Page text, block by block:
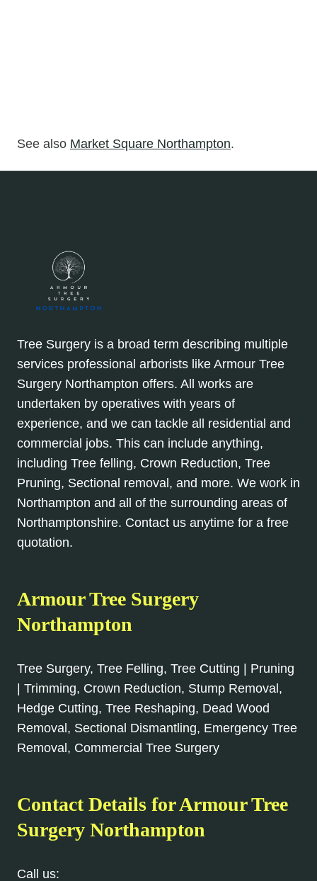
See also Market Square Northampton.
Tree Surgery is a broad term describing multiple
services professional arborists like Armour Tree
Surgery Northampton offers. All works are
undertaken by operatives with years of
experience, and we can tackle all residential and
commercial jobs. This can include anything,
including Tree felling, Crown Reduction, Tree
Pruning, Sectional removal, and more. We work in
Northampton and all of the surrounding areas of
Northamptonshire. Contact us anytime for a free
quotation.
Armour Tree Surgery
Northampton
Tree Surgery, Tree Felling, Tree Cutting | Pruning
| Trimming, Crown Reduction, Stump Removal,
Hedge Cutting, Tree Reshaping, Dead Wood
Removal, Sectional Dismantling, Emergency Tree
Removal, Commercial Tree Surgery
Contact Details for Armour Tree
Surgery Northampton
Call us: